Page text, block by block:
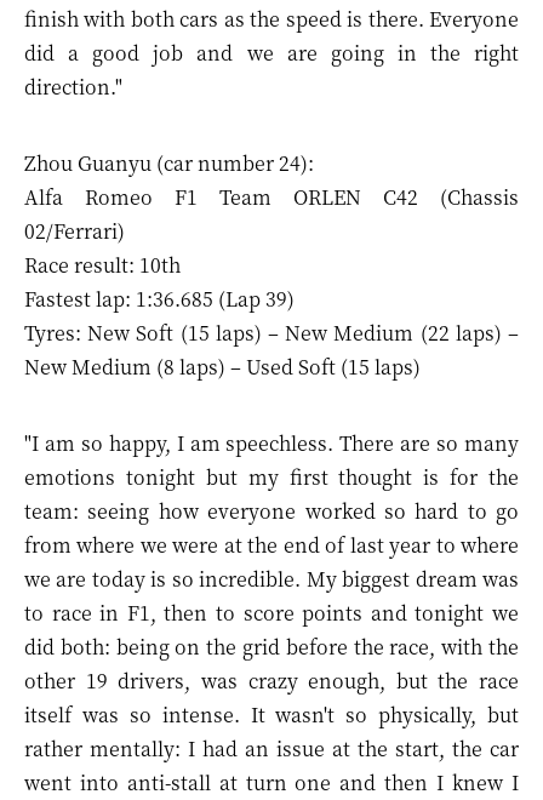
finish with both cars as the speed is there. Everyone
did a good job and we are going in the right
direction."
Zhou Guanyu (car number 24):
Alfa Romeo F1 Team ORLEN C42 (Chassis
02/Ferrari)
Race result: 10th
Fastest lap: 1:36.685 (Lap 39)
Tyres: New Soft (15 laps) – New Medium (22 laps) –
New Medium (8 laps) – Used Soft (15 laps)
"I am so happy, I am speechless. There are so many
emotions tonight but my first thought is for the
team: seeing how everyone worked so hard to go
from where we were at the end of last year to where
we are today is so incredible. My biggest dream was
to race in F1, then to score points and tonight we
did both: being on the grid before the race, with the
other 19 drivers, was crazy enough, but the race
itself was so intense. It wasn't so physically, but
rather mentally: I had an issue at the start, the car
went into anti-stall at turn one and then I knew I